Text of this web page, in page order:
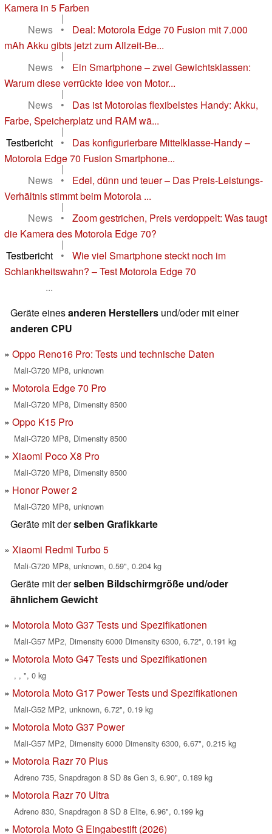
Kamera in 5 Farben
|
News
•
Deal: Motorola Edge 70 Fusion mit 7.000
mAh Akku gibts jetzt zum Allzeit-Be...
|
News
•
Ein Smartphone – zwei Gewichtsklassen:
Warum diese verrückte Idee von Motor...
|
News
•
Das ist Motorolas flexibelstes Handy: Akku,
Farbe, Speicherplatz und RAM wä...
|
Testbericht
•
Das konfigurierbare Mittelklasse-Handy –
Motorola Edge 70 Fusion Smartphone...
|
News
•
Edel, dünn und teuer – Das Preis-Leistungs-
Verhältnis stimmt beim Motorola ...
|
News
•
Zoom gestrichen, Preis verdoppelt: Was taugt
die Kamera des Motorola Edge 70?
|
Testbericht
•
Wie viel Smartphone steckt noch im
Schlankheitswahn? – Test Motorola Edge 70
...
Geräte einesanderen Herstellers und/oder mit einer
anderen CPU
Oppo Reno16 Pro: Tests und technische Daten
Mali-G720 MP8, unknown
Motorola Edge 70 Pro
Mali-G720 MP8, Dimensity 8500
Oppo K15 Pro
Mali-G720 MP8, Dimensity 8500
Xiaomi Poco X8 Pro
Mali-G720 MP8, Dimensity 8500
Honor Power 2
Mali-G720 MP8, unknown
Geräte mit derselben Grafikkarte
Xiaomi Redmi Turbo 5
Mali-G720 MP8, unknown, 0.59", 0.204 kg
Geräte mit derselben Bildschirmgröße und/oder
ähnlichem Gewicht
Motorola Moto G37 Tests und Spezifikationen
Mali-G57 MP2, Dimensity 6000 Dimensity 6300, 6.72", 0.191 kg
Motorola Moto G47 Tests und Spezifikationen
, , ", 0 kg
Motorola Moto G17 Power Tests und Spezifikationen
Mali-G52 MP2, unknown, 6.72", 0.19 kg
Motorola Moto G37 Power
Mali-G57 MP2, Dimensity 6000 Dimensity 6300, 6.67", 0.215 kg
Motorola Razr 70 Plus
Adreno 735, Snapdragon 8 SD 8s Gen 3, 6.90", 0.189 kg
Motorola Razr 70 Ultra
Adreno 830, Snapdragon 8 SD 8 Elite, 6.96", 0.199 kg
Motorola Moto G Eingabestift (2026)